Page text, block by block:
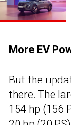
More EV
But the
there. The
154 hp (156